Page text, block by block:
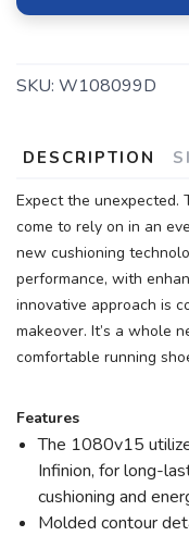
SKU: W108099D
DESCRIPTION
Expect the unexpected.
come to rely on in an
new cushioning
performance, with
innovative approach is
makeover. It’s a whole
comfortable running
Features
The 1080v15
Infinion, for long-
cushioning and
Molded contour